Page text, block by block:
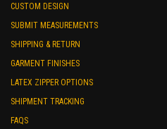
CUSTOM DESIGN
SUBMIT MEASUREMENTS
SHIPPING & RETURN
GARMENT FINISHES
LATEX ZIPPER OPTIONS
SHIPMENT TRACKING
FAQS